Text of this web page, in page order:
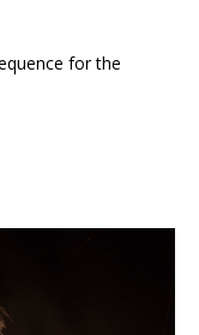
for the